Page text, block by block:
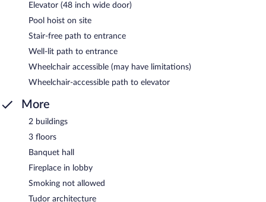
Elevator (48 inch wide door)
Pool hoist on site
Stair-free path to entrance
Well-lit path to entrance
Wheelchair accessible (may have limitations)
Wheelchair-accessible path to elevator
More
2 buildings
3 floors
Banquet hall
Fireplace in lobby
Smoking not allowed
Tudor architecture